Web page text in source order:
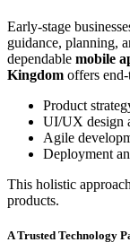
Early-stage
guidance, planning,
dependable mobile
Kingdom offers
Product
UI/UX design
Agile
Deployment
This holistic
products.
A Trusted Technology